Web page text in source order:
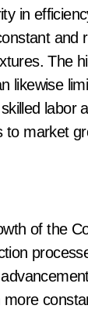
in
and
The
likewise
labor
to market
of the